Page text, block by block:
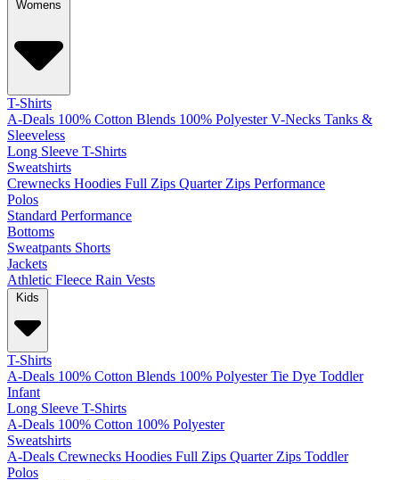
Womens
T-Shirts
A-Deals 100% Cotton Blends 100% Polyester V-Necks Tanks &
Sleeveless
Long Sleeve T-Shirts
Sweatshirts
Crewnecks Hoodies Full Zips Quarter Zips Performance
Polos
Standard Performance
Bottoms
Sweatpants Shorts
Jackets
Athletic Fleece Rain Vests
Kids
T-Shirts
A-Deals 100% Cotton Blends 100% Polyester Tie Dye Toddler
Infant
Long Sleeve T-Shirts
A-Deals 100% Cotton 100% Polyester
Sweatshirts
A-Deals Crewnecks Hoodies Full Zips Quarter Zips Toddler
Polos